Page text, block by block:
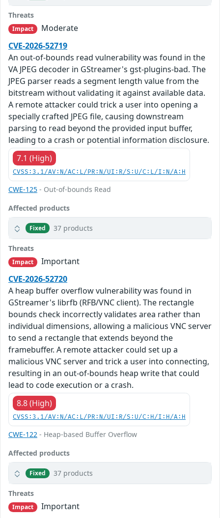
Threats
Impact
Moderate
CVE-2026-52719
An out-of-bounds read vulnerability was found in the
VA JPEG decoder in GStreamer's gst-plugins-bad. The
JPEG parser reads a segment length value from the
bitstream without validating it against available data.
A remote attacker could trick a user into opening a
specially crafted JPEG file, causing downstream
parsing to read beyond the provided input buffer,
leading to a crash or potential information disclosure.
7.1 (High)
CVSS:3.1/AV:N/AC:L/PR:N/UI:R/S:U/C:L/I:N/A:H
CWE-125 - Out-of-bounds Read
Affected products
Fixed 37 products
Threats
Impact
Important
CVE-2026-52720
A heap buffer overflow vulnerability was found in
GStreamer's librfb (RFB/VNC client). The rectangle
bounds check incorrectly validates area rather than
individual dimensions, allowing a malicious VNC server
to send a rectangle that extends beyond the
framebuffer. A remote attacker could set up a
malicious VNC server and trick a user into connecting,
resulting in an out-of-bounds heap write that could
lead to code execution or a crash.
8.8 (High)
CVSS:3.1/AV:N/AC:L/PR:N/UI:R/S:U/C:H/I:H/A:H
CWE-122 - Heap-based Buffer Overflow
Affected products
Fixed 37 products
Threats
Impact
Important